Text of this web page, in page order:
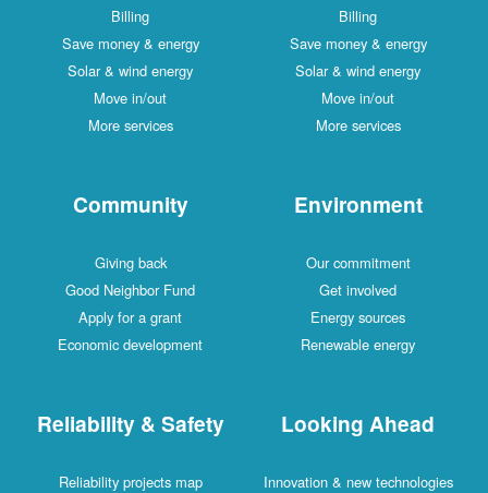
Billing
Save money & energy
Solar & wind energy
Move in/out
More services
Billing
Save money & energy
Solar & wind energy
Move in/out
More services
Community
Giving back
Good Neighbor Fund
Apply for a grant
Economic development
Environment
Our commitment
Get involved
Energy sources
Renewable energy
Reliability & Safety
Reliability projects map
Looking Ahead
Innovation & new technologies